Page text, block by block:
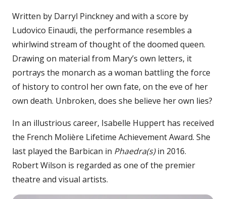
Written by Darryl Pinckney and with a score by
Ludovico Einaudi, the performance resembles a
whirlwind stream of thought of the doomed queen.
Drawing on material from Mary’s own letters, it
portrays the monarch as a woman battling the force
of history to control her own fate, on the eve of her
own death. Unbroken, does she believe her own lies?
In an illustrious career, Isabelle Huppert has received
the French Molière Lifetime Achievement Award. She
last played the Barbican in Phaedra(s)in 2016.
Robert Wilson is regarded as one of the premier
theatre and visual artists.